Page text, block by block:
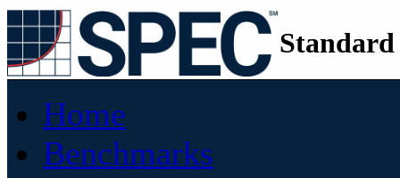
Home
Benchmarks